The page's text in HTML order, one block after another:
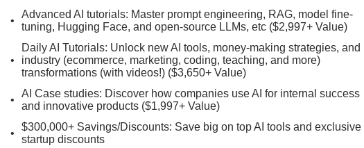
Advanced AI tutorials: Master prompt engineering, RAG, model fine-
tuning, Hugging Face, and open-source LLMs, etc ($2,997+ Value)
Daily AI Tutorials: Unlock new AI tools, money-making strategies, and
industry (ecommerce, marketing, coding, teaching, and more)
transformations (with videos!) ($3,650+ Value)
AI Case studies: Discover how companies use AI for internal success
and innovative products ($1,997+ Value)
$300,000+ Savings/Discounts: Save big on top AI tools and exclusive
startup discounts